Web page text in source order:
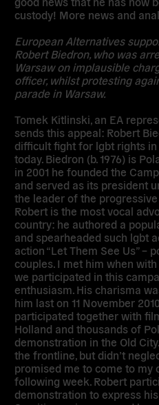
custody! More news and
European Alternatives
Robert Biedron, who was
Warsaw on implausible
officer, whilst protesting
parade in Warsaw.
Tomek Kitlinski , an EA
sends this appeal: Robert
difficult fight for lgbt rights
today. Biedron (b. 1976) is
in 2001 he founded the
and served as its president
the leader of the
Robert is the most vocal
country: he authored a
and spearheaded such lgbt
action “Let Them See Us” –
couples. I met him when
we participated in this
enthusiasm. His charisma
him last on 11 November
participated together with
Holland and thousands of
demonstration in the Old
the frontline, but didn’t
promised me to come to my
following week. Robert
demonstration to express